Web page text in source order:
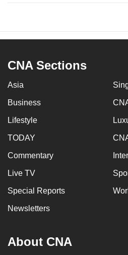
CNA Sections
Asia
Business
Lifestyle
TODAY
Commentary
Live TV
Special Reports
Newsletters
About CNA